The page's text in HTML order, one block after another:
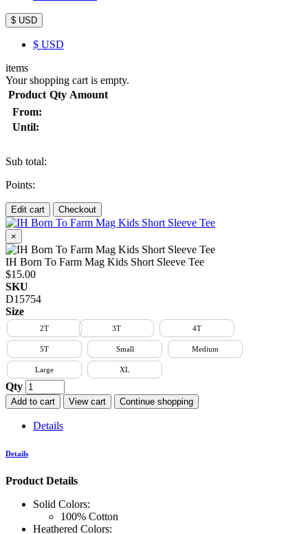
$ USD
$ USD
items
Your shopping cart is empty.
Product Qty Amount
From:
Until:
Sub total:
Points:
Edit cart Checkout
×
IH Born To Farm Mag Kids Short Sleeve Tee
$15.00
SKU
D15754
Size
2T 3T 4T
5T Small Medium
Large XL
Qty
Add to cart View cart Continue shopping
Details
Details
Product Details
Solid Colors:
100% Cotton
Heathered Colors: